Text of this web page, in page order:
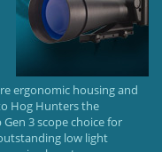
ergonomic housing and
Hog Hunters the
3 scope choice for
low light